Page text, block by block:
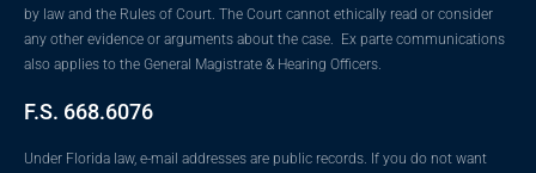
by law and the Rules of Court. The Court cannot ethically read or consider
any other evidence or arguments about the case. Ex parte communications
also applies to the General Magistrate & Hearing Officers.
F.S. 668.6076
Under Florida law, e-mail addresses are public records. If you do not want